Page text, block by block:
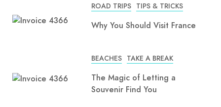
ROAD TRIPS TIPS & TRICKS
Why You Should Visit France
BEACHES TAKE A BREAK
The Magic of Letting a
Souvenir Find You